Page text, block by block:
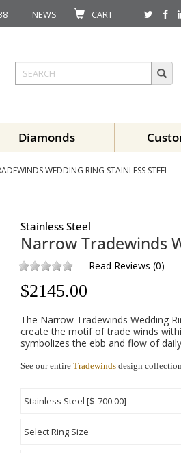
NEWS CART
Diamonds
WEDDING RING STAINLESS STEEL
Stainless Steel
Narrow Tradewinds
Read Reviews (0)
$2145.00
The Narrow Tradewinds Wedding
create the motif of trade winds
symbolizes the ebb and flow of
See our entire Tradewinds design collection